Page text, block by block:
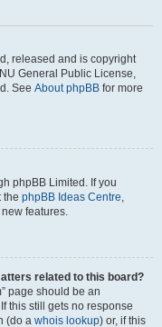
released and is copyright
General Public License,
See About phpBB for more
phpBB Limited. If you
the phpBB Ideas Centre,
features.
related to this board?
page should be an
this still gets no response
(do a whois lookup) or, if this